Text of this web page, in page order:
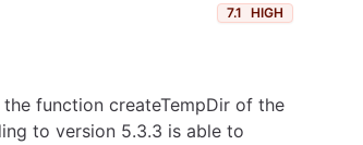
7.1 HIGH
function createTempDir of the
to version 5.3.3 is able to